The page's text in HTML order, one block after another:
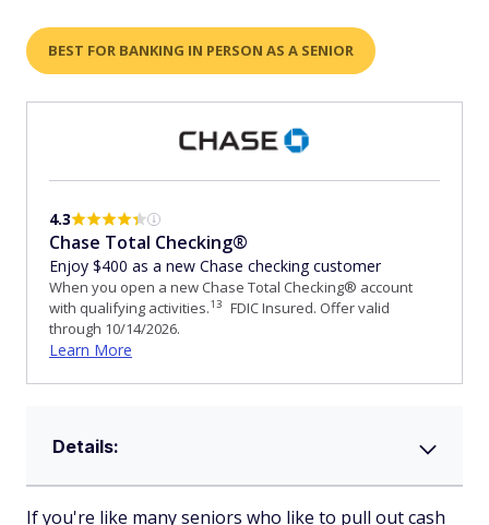
BEST FOR BANKING IN PERSON AS A SENIOR
4.3
Chase Total Checking®
Enjoy $400 as a new Chase checking customer
When you open a new Chase Total Checking® account
with qualifying activities.13
FDIC Insured. Offer valid
through 10/14/2026.
Learn More
Details:
If you're like many seniors who like to pull out cash